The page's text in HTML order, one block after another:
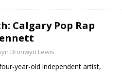
Calgary Pop Rap
Bronwyn Lewis
year-old independent artist,